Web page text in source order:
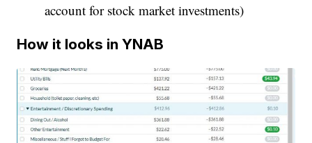
account for stock market investments)
How it looks in YNAB